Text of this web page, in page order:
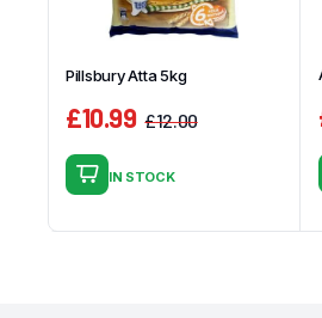
Pillsbury Atta 5kg
£12.00
£10.99
IN STOCK